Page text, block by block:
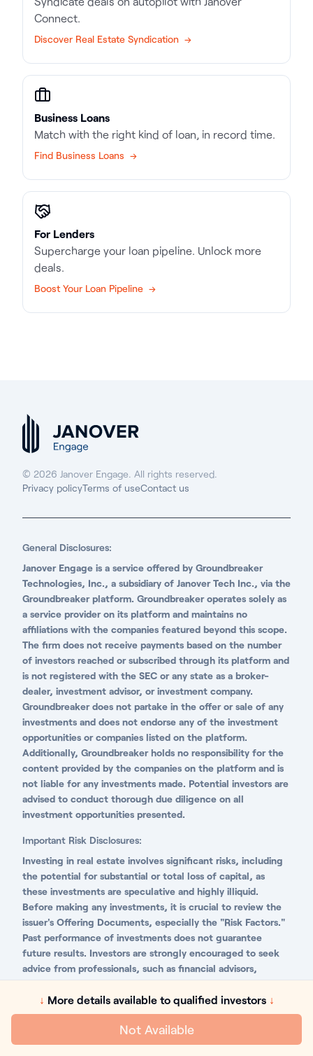
↓ More details available to qualified investors ↓
Not Available
Connect.
Discover Real Estate Syndication →
Business Loans
Match with the right kind of loan, in record time.
Find Business Loans →
For Lenders
Supercharge your loan pipeline. Unlock more
deals.
Boost Your Loan Pipeline →
© 2026 Janover Engage. All rights reserved.
Privacy policyTerms of useContact us
General Disclosures:
Janover Engage is a service offered by Groundbreaker
Technologies, Inc., a subsidiary of Janover Tech Inc., via the
Groundbreaker platform. Groundbreaker operates solely as
a service provider on its platform and maintains no
affiliations with the companies featured beyond this scope.
The firm does not receive payments based on the number
of investors reached or subscribed through its platform and
is not registered with the SEC or any state as a broker-
dealer, investment advisor, or investment company.
Groundbreaker does not partake in the offer or sale of any
investments and does not endorse any of the investment
opportunities or companies listed on the platform.
Additionally, Groundbreaker holds no responsibility for the
content provided by the companies on the platform and is
not liable for any investments made. Potential investors are
advised to conduct thorough due diligence on all
investment opportunities presented.
Important Risk Disclosures:
Investing in real estate involves significant risks, including
the potential for substantial or total loss of capital, as
these investments are speculative and highly illiquid.
Before making any investments, it is crucial to review the
issuer's Offering Documents, especially the "Risk Factors."
Past performance of investments does not guarantee
future results. Investors are strongly encouraged to seek
advice from professionals, such as financial advisors,
attorneys, and accountants, to fully understand and
evaluate the risks associated with investing in privately
offered securities and real estate.